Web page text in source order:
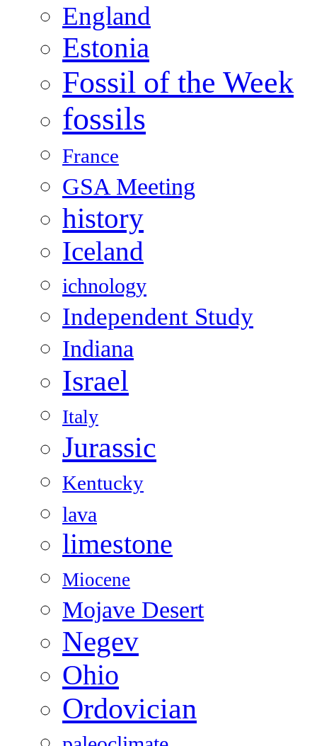
England
Estonia
Fossil of the Week
fossils
France
GSA Meeting
history
Iceland
ichnology
Independent Study
Indiana
Israel
Italy
Jurassic
Kentucky
lava
limestone
Miocene
Mojave Desert
Negev
Ohio
Ordovician